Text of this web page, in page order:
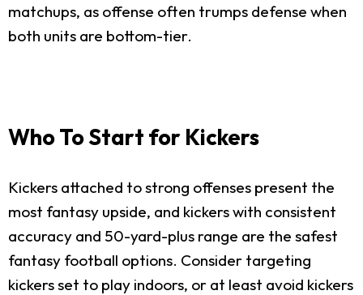
matchups, as offense often trumps defense when
both units are bottom-tier.
Who To Start for Kickers
Kickers attached to strong offenses present the
most fantasy upside, and kickers with consistent
accuracy and 50-yard-plus range are the safest
fantasy football options. Consider targeting
kickers set to play indoors, or at least avoid kickers